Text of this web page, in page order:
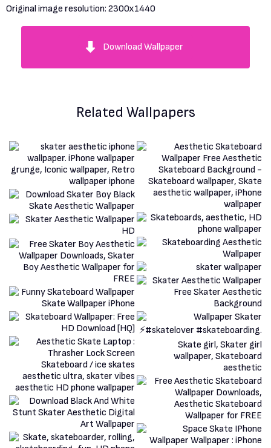
Original image resolution: 2300x1440
Download Wallpaper
Related Wallpapers